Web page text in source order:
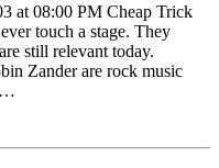
at 08:00 PM Cheap Trick
touch a stage. They
still relevant today.
Zander are rock music